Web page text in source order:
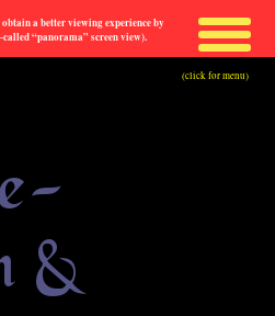
a better viewing experience by
“panorama” screen view).
&
(click for menu)